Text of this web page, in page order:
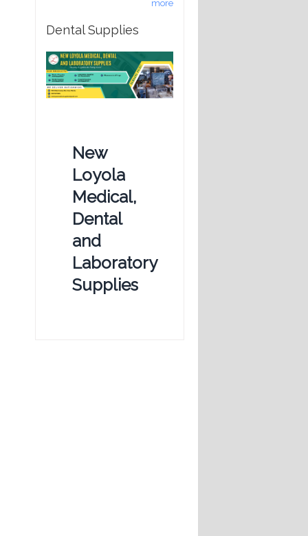
more
Dental Supplies
New
Loyola
Medical,
Dental
and
Laboratory
Supplies